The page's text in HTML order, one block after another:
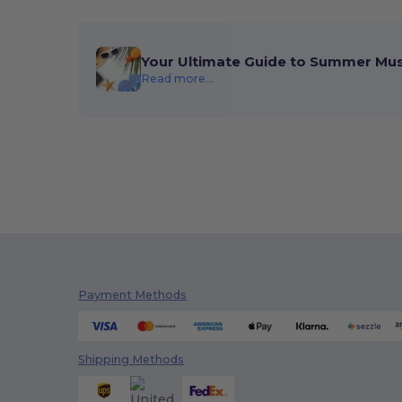
Your Ultimate Guide to Summer
Read more...
Payment Methods
Shipping Methods